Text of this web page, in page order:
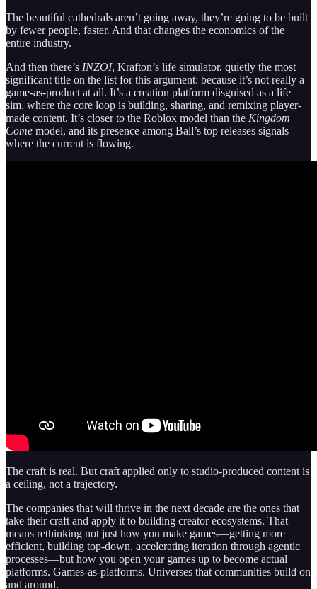
The beautiful cathedrals aren’t going away, they’re going to be built
by fewer people, faster. And that changes the economics of the
entire industry.
And then there’s INZOI, Krafton’s life simulator, quietly the most
significant title on the list for this argument: because it’s not really a
game-as-product at all. It’s a creation platform disguised as a life
sim, where the core loop is building, sharing, and remixing player-
made content. It’s closer to the Roblox model than the Kingdom
Come model, and its presence among Ball’s top releases signals
where the current is flowing.
The craft is real. But craft applied only to studio-produced content is
a ceiling, not a trajectory.
The companies that will thrive in the next decade are the ones that
take their craft and apply it to building creator ecosystems. That
means rethinking not just how you make games—getting more
efficient, building top-down, accelerating iteration through agentic
processes—but how you open your games up to become actual
platforms. Games-as-platforms. Universes that communities build on
and around.